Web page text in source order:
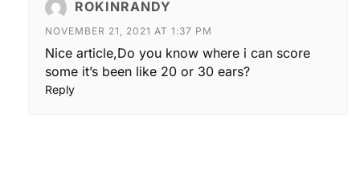
ROKINRANDY
NOVEMBER 21, 2021 AT 1:37 PM
Nice article,Do you know where i can score
some it’s been like 20 or 30 ears?
Reply